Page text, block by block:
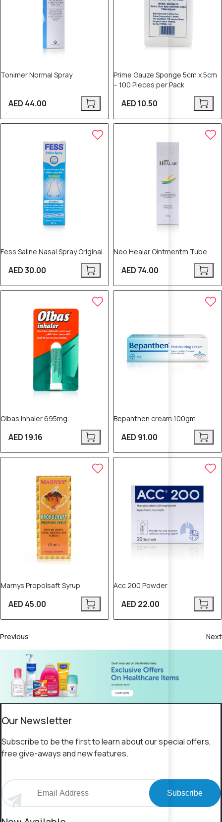
Tonimer Normal Spray
AED 44.00
Prime Gauze Sponge 5cm x 5cm
– 100 Pieces per Pack
AED 10.50
Fess Saline Nasal Spray Original
AED 30.00
Neo Healar Ointmentm Tube
AED 74.00
Olbas Inhaler 695mg
AED 19.16
Bepanthen cream 100gm
AED 91.00
Marnys Propolsaft Syrup
AED 45.00
Acc 200 Powder
AED 22.00
Previous Next
Our Newsletter
Subscribe to be the first to learn about our special offers,
free give-aways and new features.
Subscribe